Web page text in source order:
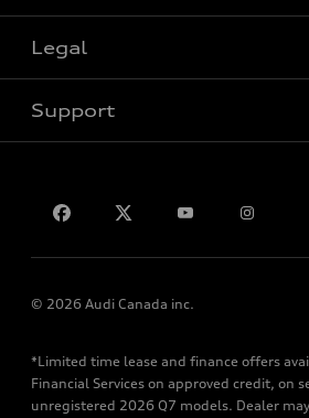
Book a test drive
Legal
Privacy
Support
© 2026 Audi Canada inc.
*Limited time lease and finance offers
Financial Services on approved credit, on
unregistered 2026 Q7 models. Dealer